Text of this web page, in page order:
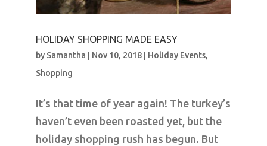
HOLIDAY SHOPPING MADE EASY
by Samantha Nov 10, 2018| Holiday Events,
Shopping
It’s that time of year again! The turkey’s
haven’t even been roasted yet, but the
holiday shopping rush has begun. But